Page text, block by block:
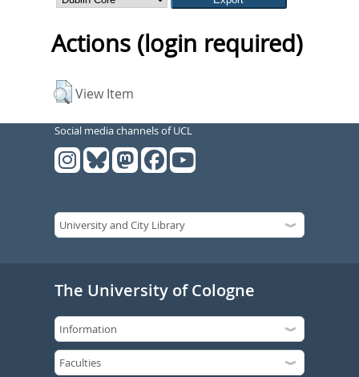
Actions (login required)
View Item
Social media channels of UCL
The University of Cologne